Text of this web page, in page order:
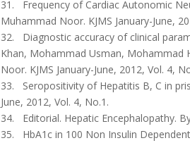
31. Frequency of Cardiac Autonomic
Muhammad Noor. KJMS January-June,
32. Diagnostic accuracy of clinical
Khan, Mohammad Usman, Mohammad
Noor. KJMS January-June, 2012, Vol. 4,
33. Seropositivity of Hepatitis B, C in
June, 2012, Vol. 4, No.1.
34. Editorial. Hepatic Encephalopathy.
35. HbA1c in 100 Non Insulin